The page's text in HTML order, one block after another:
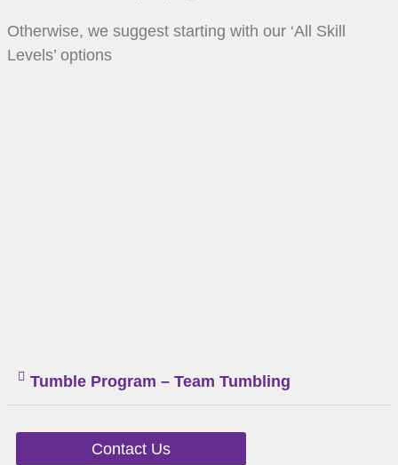
Otherwise, we suggest starting with our ‘All Skill
Levels’ options
Tumble Program – Team Tumbling
Contact Us